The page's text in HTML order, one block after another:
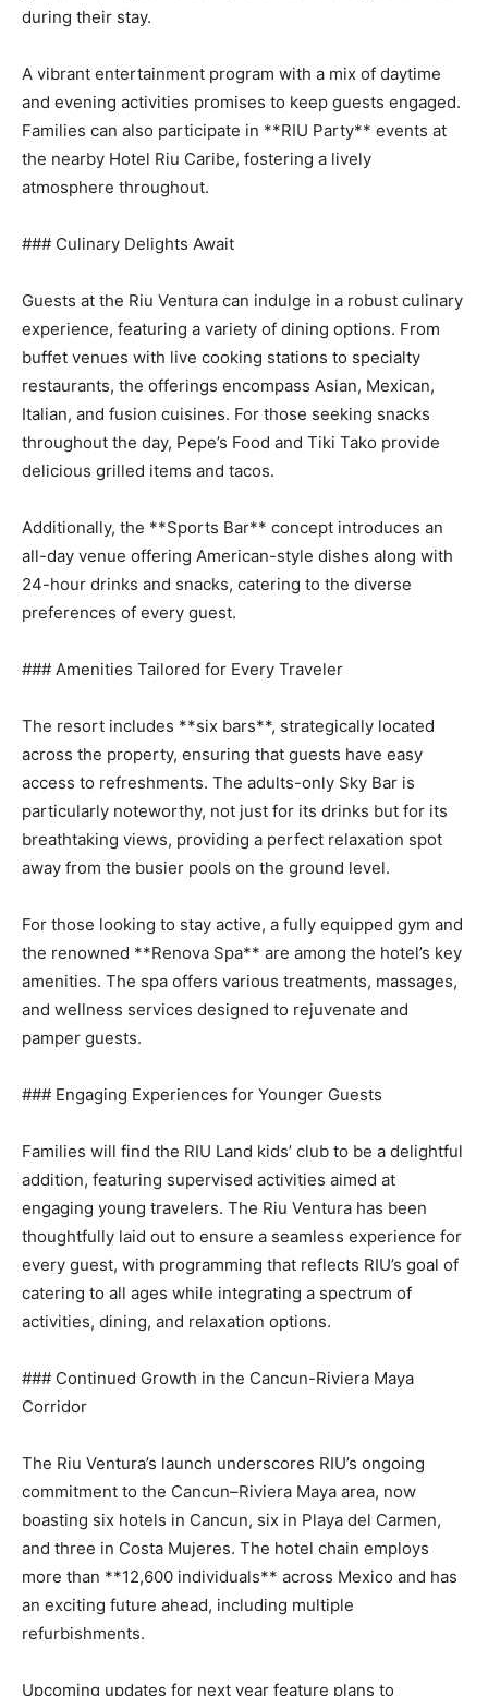
during their stay.
A vibrant entertainment program with a mix of daytime
and evening activities promises to keep guests engaged.
Families can also participate in **RIU Party** events at
the nearby Hotel Riu Caribe, fostering a lively
atmosphere throughout.
### Culinary Delights Await
Guests at the Riu Ventura can indulge in a robust culinary
experience, featuring a variety of dining options. From
buffet venues with live cooking stations to specialty
restaurants, the offerings encompass Asian, Mexican,
Italian, and fusion cuisines. For those seeking snacks
throughout the day, Pepe’s Food and Tiki Tako provide
delicious grilled items and tacos.
Additionally, the **Sports Bar** concept introduces an
all-day venue offering American-style dishes along with
24-hour drinks and snacks, catering to the diverse
preferences of every guest.
### Amenities Tailored for Every Traveler
The resort includes **six bars**, strategically located
across the property, ensuring that guests have easy
access to refreshments. The adults-only Sky Bar is
particularly noteworthy, not just for its drinks but for its
breathtaking views, providing a perfect relaxation spot
away from the busier pools on the ground level.
For those looking to stay active, a fully equipped gym and
the renowned **Renova Spa** are among the hotel’s key
amenities. The spa offers various treatments, massages,
and wellness services designed to rejuvenate and
pamper guests.
### Engaging Experiences for Younger Guests
Families will find the RIU Land kids’ club to be a delightful
addition, featuring supervised activities aimed at
engaging young travelers. The Riu Ventura has been
thoughtfully laid out to ensure a seamless experience for
every guest, with programming that reflects RIU’s goal of
catering to all ages while integrating a spectrum of
activities, dining, and relaxation options.
### Continued Growth in the Cancun-Riviera Maya
Corridor
The Riu Ventura’s launch underscores RIU’s ongoing
commitment to the Cancun–Riviera Maya area, now
boasting six hotels in Cancun, six in Playa del Carmen,
and three in Costa Mujeres. The hotel chain employs
more than **12,600 individuals** across Mexico and has
an exciting future ahead, including multiple
refurbishments.
Upcoming updates for next year feature plans to